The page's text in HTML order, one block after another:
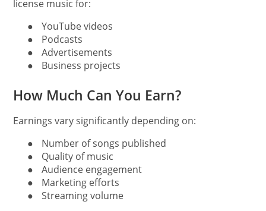
license music for:
●
YouTube videos
●
Podcasts
●
Advertisements
●
Business projects
How Much Can You Earn?
Earnings vary significantly depending on:
●
Number of songs published
●
Quality of music
●
Audience engagement
●
Marketing efforts
●
Streaming volume